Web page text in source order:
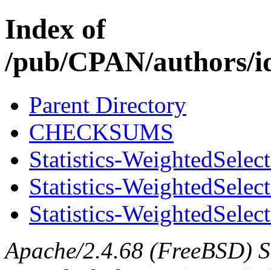
Index of
/pub/CPAN/
Parent Directory
CHECKSUMS
Statistics-
Statistics-
Statistics-
Apache/2.4.68 (FreeBSD)